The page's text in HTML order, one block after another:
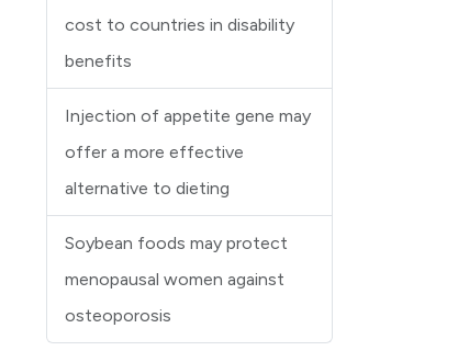
cost to countries in disability
benefits
Injection of appetite gene may
offer a more effective
alternative to dieting
Soybean foods may protect
menopausal women against
osteoporosis